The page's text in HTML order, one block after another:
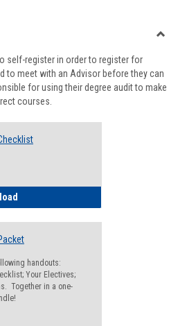
viewview
self-register in order to register for
to meet with an Advisor before they can
for using their degree audit to make
courses.
handouts:
Your Electives;
Together in a one-